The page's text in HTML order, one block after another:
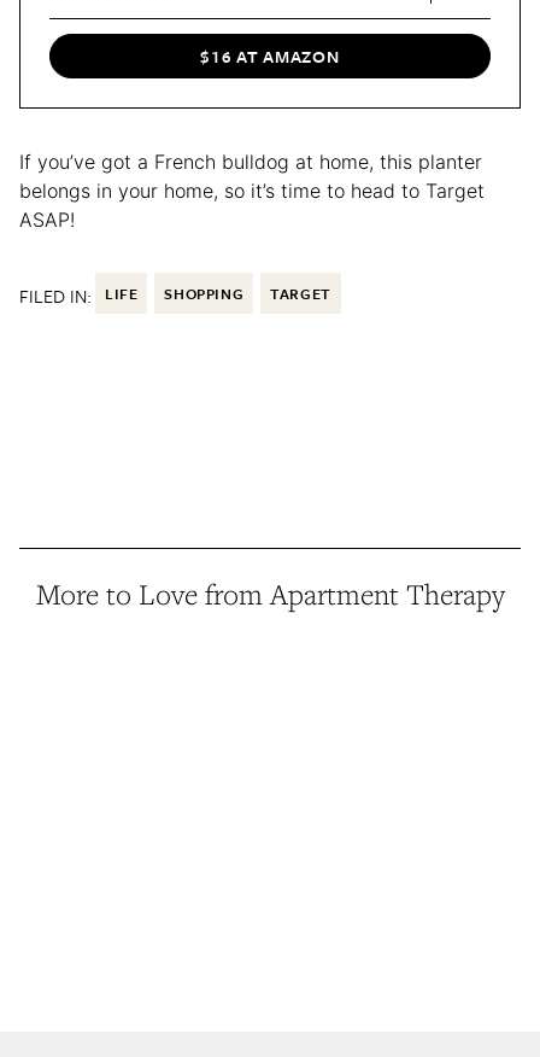
$16 AT AMAZON
If you’ve got a French bulldog at home, this planter
belongs in your home, so it’s time to head to Target
ASAP!
FILED IN: LIFE SHOPPING TARGET
More to Love from Apartment Therapy